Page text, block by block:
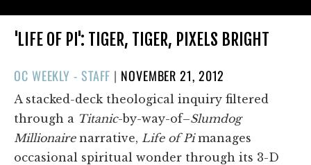
'LIFE OF PI': TIGER, TIGER, PIXELS BRIGHT
OC WEEKLY - STAFF | POSTED
ON
NOVEMBER 21, 2012
A stacked-deck theological inquiry filtered
through a Titanic-by-way-of–Slumdog
Millionairenarrative, Life of Pimanages
occasional spiritual wonder through its 3-D